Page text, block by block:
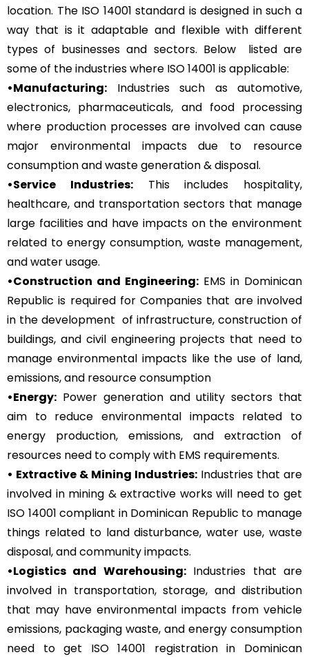
location. The ISO 14001 standard is designed in such a
way that is it adaptable and flexible with different
types of businesses and sectors. Below listed are
some of the industries where ISO 14001 is applicable:
•Manufacturing: Industries such as automotive,
electronics, pharmaceuticals, and food processing
where production processes are involved can cause
major environmental impacts due to resource
consumption and waste generation & disposal.
•Service Industries:This includes hospitality,
healthcare, and transportation sectors that manage
large facilities and have impacts on the environment
related to energy consumption, waste management,
and water usage.
•Construction and Engineering: EMS in Dominican
Republic is required for Companies that are involved
in the development of infrastructure, construction of
buildings, and civil engineering projects that need to
manage environmental impacts like the use of land,
emissions, and resource consumption
•Energy: Power generation and utility sectors that
aim to reduce environmental impacts related to
energy production, emissions, and extraction of
resources need to comply with EMS requirements.
• Extractive & Mining Industries: Industries that are
involved in mining & extractive works will need to get
ISO 14001 compliant in Dominican Republic to manage
things related to land disturbance, water use, waste
disposal, and community impacts.
•Logistics and Warehousing:Industries that are
involved in transportation, storage, and distribution
that may have environmental impacts from vehicle
emissions, packaging waste, and energy consumption
need to get ISO 14001 registration in Dominican